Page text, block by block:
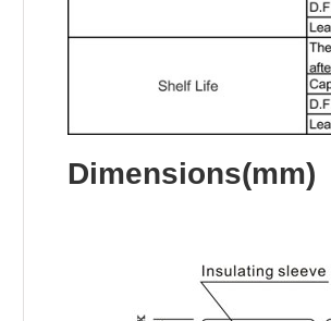
Dimensions(mm)